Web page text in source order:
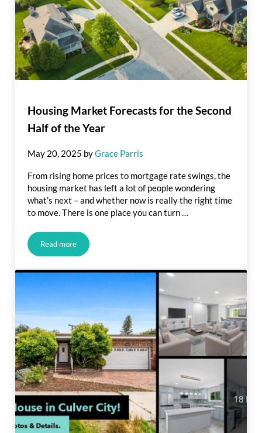
Housing Market Forecasts for the Second
Half of the Year
May 20, 2025 byGrace Parris
From rising home prices to mortgage rate swings, the
housing market has left a lot of people wondering
what’s next – and whether now is really the right time
to move. There is one place you can turn …
Read moreHousing Market Forecasts for the Second Half of the Year